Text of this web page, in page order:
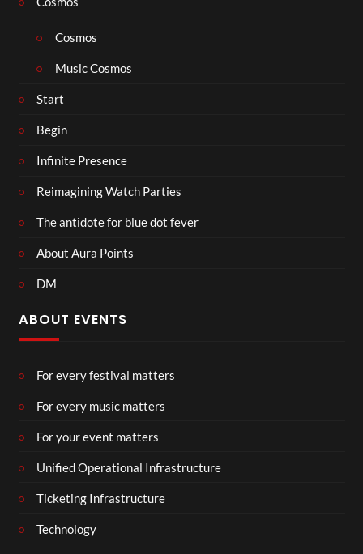
Cosmos
Music Cosmos
Start
Begin
Infinite Presence
Reimagining Watch Parties
The antidote for blue dot fever
About Aura Points
DM
ABOUT EVENTS
For every festival matters
For every music matters
For your event matters
Unified Operational Infrastructure
Ticketing Infrastructure
Technology